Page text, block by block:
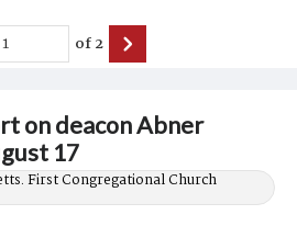
on deacon Abner
17
First Congregational Church
of2